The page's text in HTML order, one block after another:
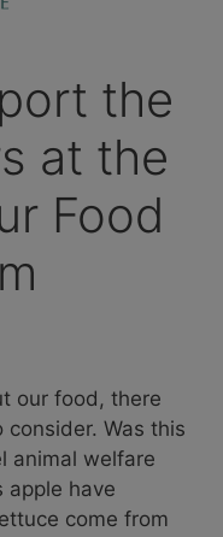
the
at the
Food
our food, there
Was this
animal welfare
apple have
come from